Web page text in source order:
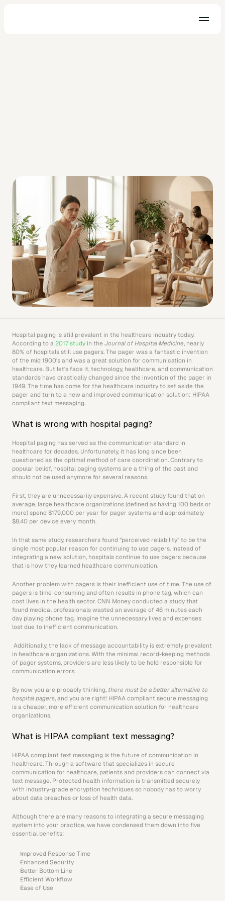
Melanie Rotax
Sep 12, 2019
Hospital paging is still prevalent in the healthcare industry today.
According to a 2017 study in the Journal of Hospital Medicine, nearly
80% of hospitals still use pagers. The pager was a fantastic invention
of the mid 1900's and was a great solution for communication in
healthcare. But let's face it, technology, healthcare, and communication
standards have drastically changed since the invention of the pager in
1949. The time has come for the healthcare industry to set aside the
pager and turn to a new and improved communication solution: HIPAA
compliant text messaging.
What is wrong with hospital paging?
Hospital paging has served as the communication standard in
healthcare for decades. Unfortunately, it has long since been
questioned as the optimal method of care coordination. Contrary to
popular belief, hospital paging systems are a thing of the past and
should not be used anymore for several reasons.
First, they are unnecessarily expensive. A recent study found that on
average, large healthcare organizations (defined as having 100 beds or
more) spend $179,000 per year for pager systems and approximately
$8.40 per device every month.
In that same study, researchers found “perceived reliability” to be the
single most popular reason for continuing to use pagers. Instead of
integrating a new solution, hospitals continue to use pagers because
that is how they learned healthcare communication.
Another problem with pagers is their inefficient use of time. The use of
pagers is time-consuming and often results in phone tag, which can
cost lives in the health sector. CNN Money conducted a study that
found medical professionals wasted an average of 46 minutes each
day playing phone tag. Imagine the unnecessary lives and expenses
lost due to inefficient communication.
in healthcare organizations. With the minimal record-keeping methods
of pager systems, providers are less likely to be held responsible for
communication errors.
By now you are probably thinking, there must be a better alternative to
hospital pagers, and you are right! HIPAA compliant secure messaging
is a cheaper, more efficient communication solution for healthcare
organizations.
What is HIPAA compliant text messaging?
HIPAA compliant text messaging is the future of communication in
healthcare. Through a software that specializes in secure
communication for healthcare, patients and providers can connect via
text message. Protected health information is transmitted securely
with industry-grade encryption techniques so nobody has to worry
about data breaches or loss of health data.
Although there are many reasons to integrating a secure messaging
system into your practice, we have condensed them down into five
essential benefits:
Improved Response Time
Enhanced Security
Better Bottom Line
Efficient Workflow
Ease of Use